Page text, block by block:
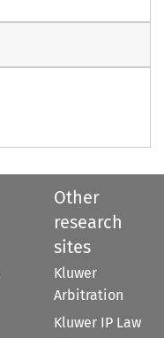
Other
research
sites
Kluwer
Arbitration
Kluwer IP Law